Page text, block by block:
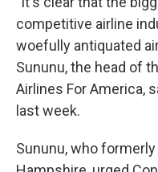
competitive airline
woefully antiquated
Sununu, the head of
Airlines For America,
last week.
Sununu, who